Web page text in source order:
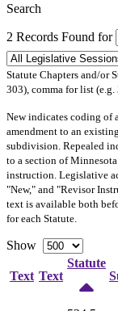
Search
2 Records Found for
Statute Chapters and/or
303), comma for list
Newindicates coding of
amendment to an
subdivision. Repealed
to a section of
instruction. Legislative
"New," and "Revisor
text is available both
for each Statute.
Show
Text Text
Statute